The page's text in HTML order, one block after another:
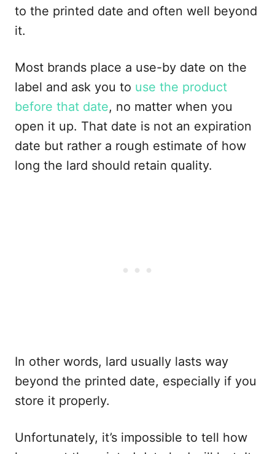
to the printed date and often well beyond
it.
Most brands place a use-by date on the
label and ask you to use the product
before that date, no matter when you
open it up. That date is not an expiration
date but rather a rough estimate of how
long the lard should retain quality.
In other words, lard usually lasts way
beyond the printed date, especially if you
store it properly.
Unfortunately, it’s impossible to tell how